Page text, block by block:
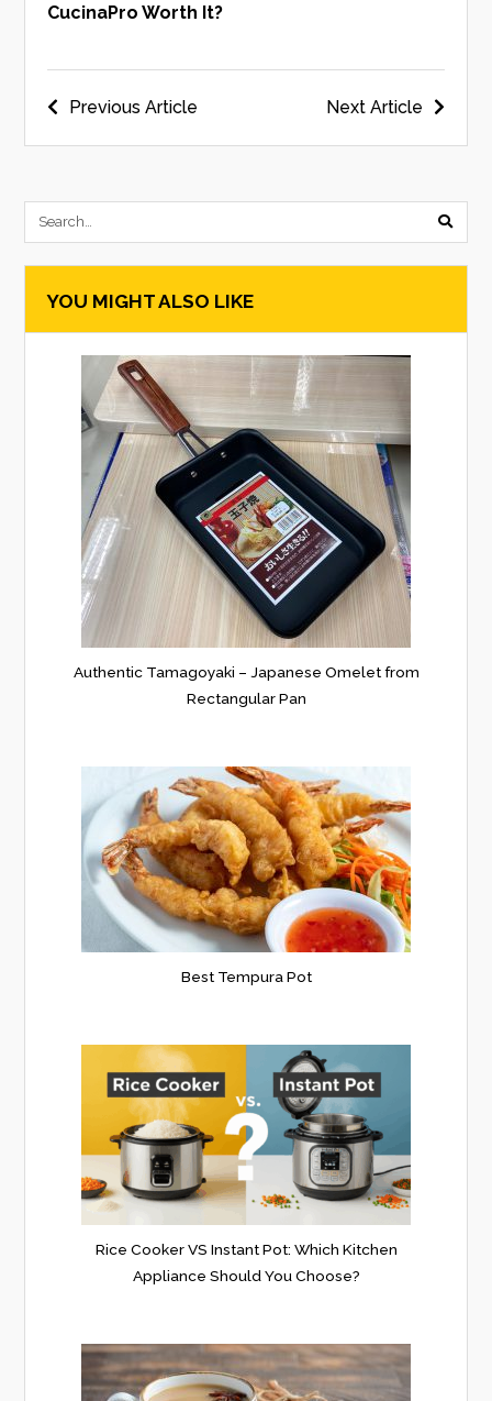
CucinaPro Worth It?
Post
navigation
Next Article
Previous Article
YOU MIGHT ALSO LIKE
Authentic Tamagoyaki – Japanese Omelet from
Rectangular Pan
Best Tempura Pot
Rice Cooker VS Instant Pot: Which Kitchen
Appliance Should You Choose?